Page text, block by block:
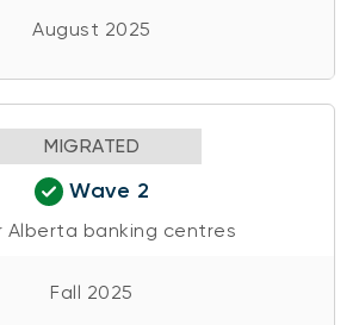
August 2025
MIGRATED
Wave 2
Alberta banking centres
Fall 2025